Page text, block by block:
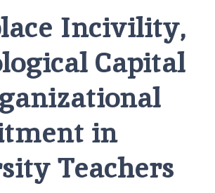
Incivility,
Capital
in
Teachers